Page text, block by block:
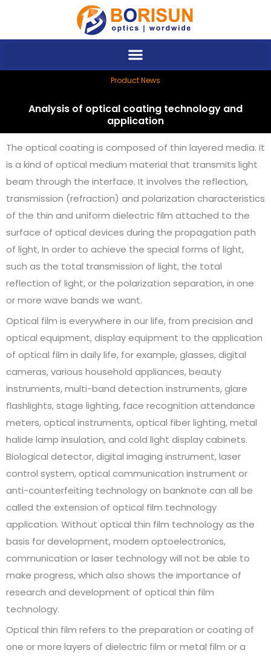
Product News
Analysis of optical coating technology and
application
The optical coating is composed of thin layered media. It
is a kind of optical medium material that transmits light
beam through the interface. It involves the reflection,
transmission (refraction) and polarization characteristics
of the thin and uniform dielectric film attached to the
surface of optical devices during the propagation path
of light, In order to achieve the special forms of light,
such as the total transmission of light, the total
reflection of light, or the polarization separation, in one
or more wave bands we want.
Optical film is everywhere in our life, from precision and
optical equipment, display equipment to the application
of optical film in daily life, for example, glasses, digital
cameras, various household appliances, beauty
instruments, multi-band detection instruments, glare
flashlights, stage lighting, face recognition attendance
meters, optical instruments, optical fiber lighting, metal
halide lamp insulation, and cold light display cabinets.
Biological detector, digital imaging instrument, laser
control system, optical communication instrument or
anti-counterfeiting technology on banknote can all be
called the extension of optical film technology
application. Without optical thin film technology as the
basis for development, modern optoelectronics,
communication or laser technology will not be able to
make progress, which also shows the importance of
research and development of optical thin film
technology.
Optical thin film refers to the preparation or coating of
one or more layers of dielectric film or metal film or a